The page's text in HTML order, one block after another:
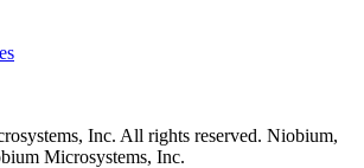
Inc. All rights reserved. Niobium,
Microsystems, Inc.